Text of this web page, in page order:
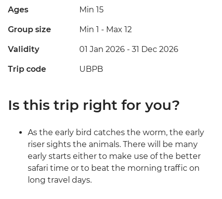
Ages Min 15
Group size Min 1 - Max 12
Validity 01 Jan 2026 - 31 Dec 2026
Trip code UBPB
Is this trip right for you?
As the early bird catches the worm, the early
riser sights the animals. There will be many
early starts either to make use of the better
safari time or to beat the morning traffic on
long travel days.